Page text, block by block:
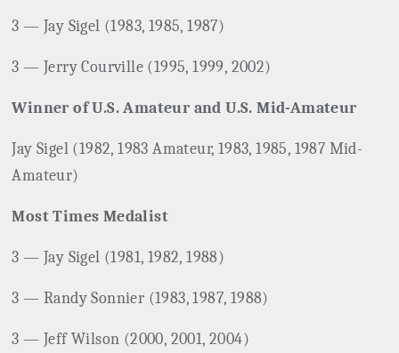
3 — Jay Sigel (1983, 1985, 1987)
3 — Jerry Courville (1995, 1999, 2002)
Winner of U.S. Amateur and U.S. Mid-Amateur
Jay Sigel (1982, 1983 Amateur, 1983, 1985, 1987 Mid-
Amateur)
Most Times Medalist
3 — Jay Sigel (1981, 1982, 1988)
3 — Randy Sonnier (1983, 1987, 1988)
3 — Jeff Wilson (2000, 2001, 2004)